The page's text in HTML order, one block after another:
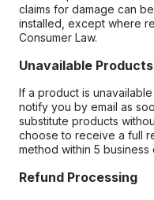
claims for damage can
installed, except where
Consumer Law.
Unavailable Products
If a product is
notify you by email as
substitute products
choose to receive a full
method within 5
Refund Processing